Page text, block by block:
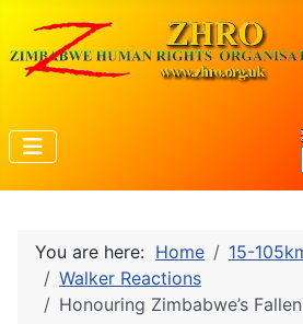
You are here: Home
15-
Walker Reactions
Honouring Zimbabwe’s